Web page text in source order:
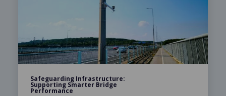
Safeguarding Infrastructure:
Supporting Smarter Bridge
Performance